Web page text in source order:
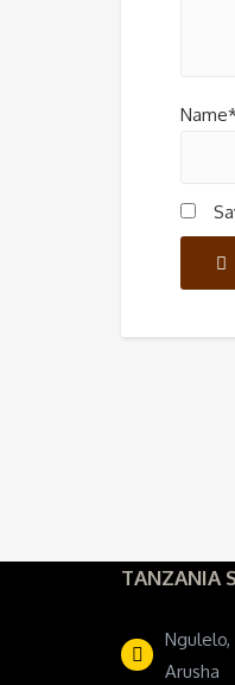
TANZANIA
Ngulelo,
Arusha